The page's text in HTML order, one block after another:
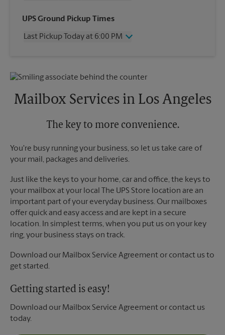
Wednesday
4:30 PM
Friday
4:30 PM
Tuesday
UPS Ground Pickup Times
Last Pickup Today at 6:00 PM
Friday
6:00 PM
Sunday
No Pickup
Tuesday
6:00 PM
Mailbox Services in Los Angeles
The key to more convenience.
You're busy running your business, so let us take care of
your mail, packages and deliveries.
Just like the keys to your home, car and office, the keys to
your mailbox at your local The UPS Store location are an
important part of your everyday business. Our mailboxes
offer quick and easy access and are kept in a secure
location. In simplest terms, when you put us on your key
ring, your business stays on track.
Download our Mailbox Service Agreement or contact us to
get started.
Getting started is easy!
Download our Mailbox Service Agreement or contact us
today.